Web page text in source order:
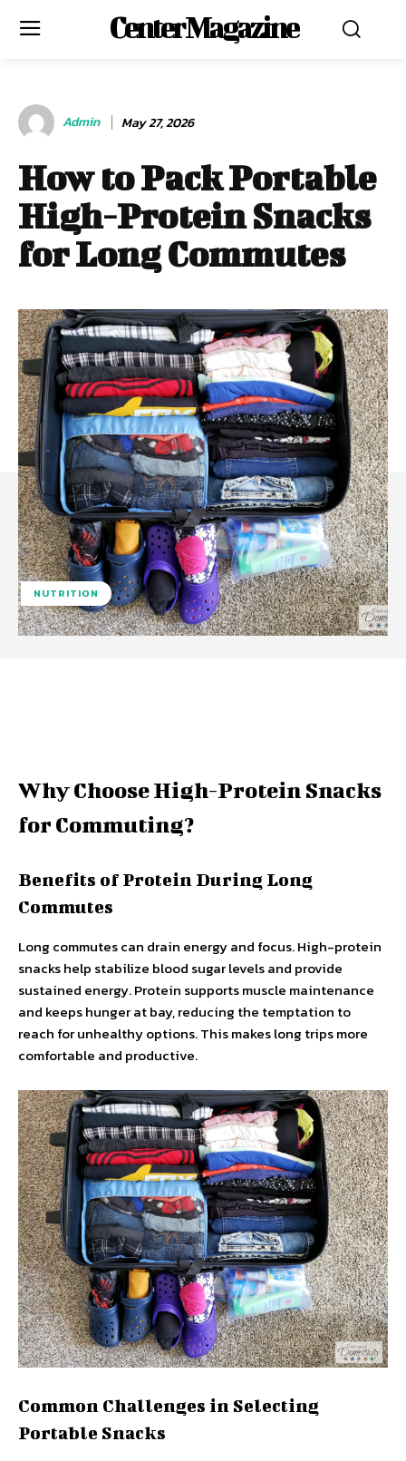
Center Magazine
Admin May 27, 2026
How to Pack Portable
High-Protein Snacks
for Long Commutes
NUTRITION
Why Choose High-Protein Snacks
for Commuting?
Benefits of Protein During Long
Commutes
Long commutes can drain energy and focus. High-protein
snacks help stabilize blood sugar levels and provide
sustained energy. Protein supports muscle maintenance
and keeps hunger at bay, reducing the temptation to
reach for unhealthy options. This makes long trips more
comfortable and productive.
Common Challenges in Selecting
Portable Snacks